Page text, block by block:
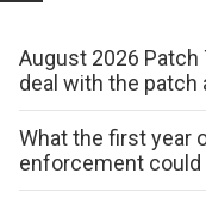
August 2026
deal with the patch
What the first year
enforcement could